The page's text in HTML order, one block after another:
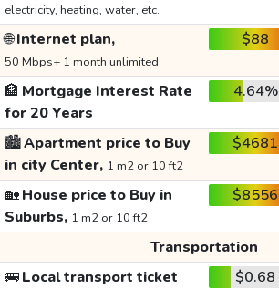
electricity, heating, water, etc.
🌐Internet plan,
50 Mbps+ 1 month unlimited
$88
🏦 Mortgage Interest Rate
for 20 Years
4.64%
🏙️Apartment price to Buy
in city Center, 1 m2 or 10 ft2
$4681
🏡House price to Buy in
Suburbs, 1 m2 or 10 ft2
$8556
Transportation
🚌Local transport ticket $0.68